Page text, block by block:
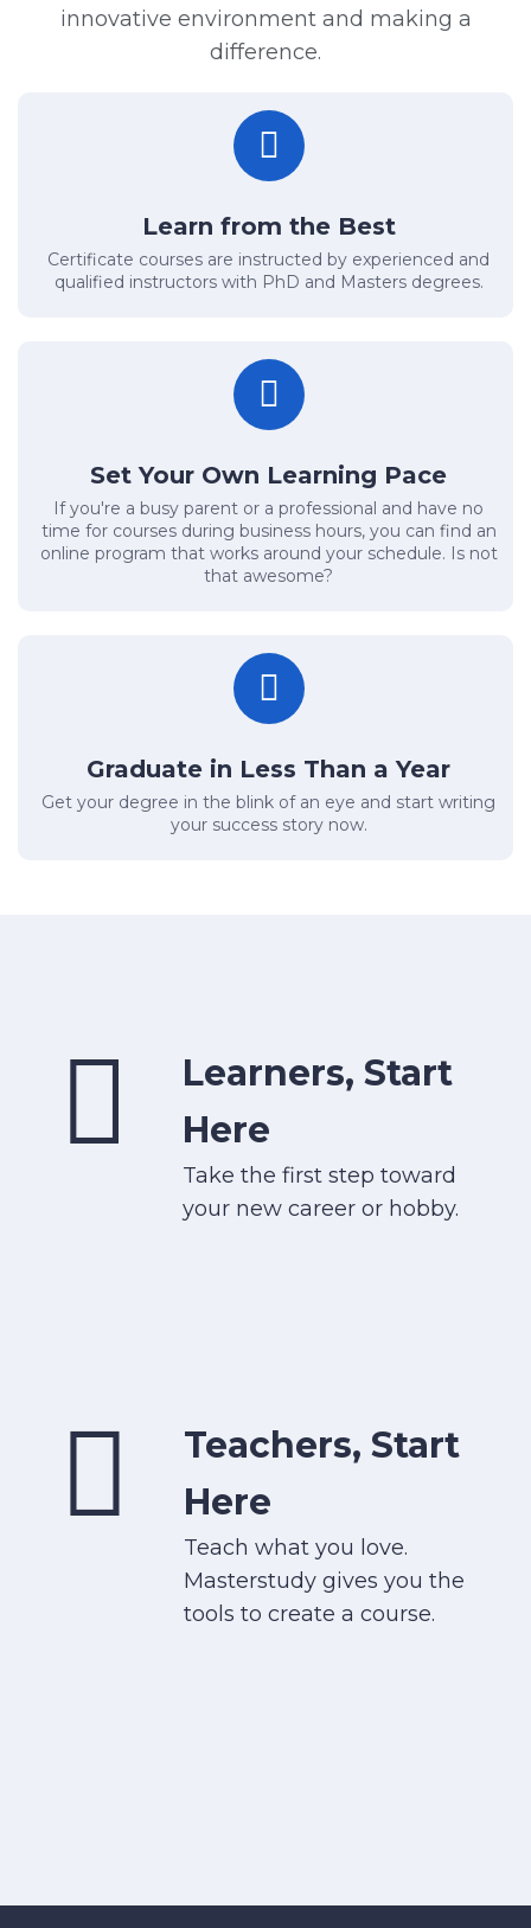
innovative environment and making a
difference.
Learn from the Best
Certificate courses are instructed by experienced and
qualified instructors with PhD and Masters degrees.
Set Your Own Learning Pace
If you're a busy parent or a professional and have no
time for courses during business hours, you can find an
online program that works around your schedule. Is not
that awesome?
Graduate in Less Than a Year
Get your degree in the blink of an eye and start writing
your success story now.
Learners, Start
Here
Take the first step toward
your new career or hobby.
Teachers, Start
Here
Teach what you love.
Masterstudy gives you the
tools to create a course.